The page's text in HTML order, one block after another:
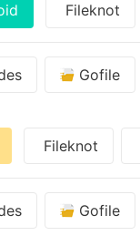
Fileknot
Gofile
Fileknot
Gofile